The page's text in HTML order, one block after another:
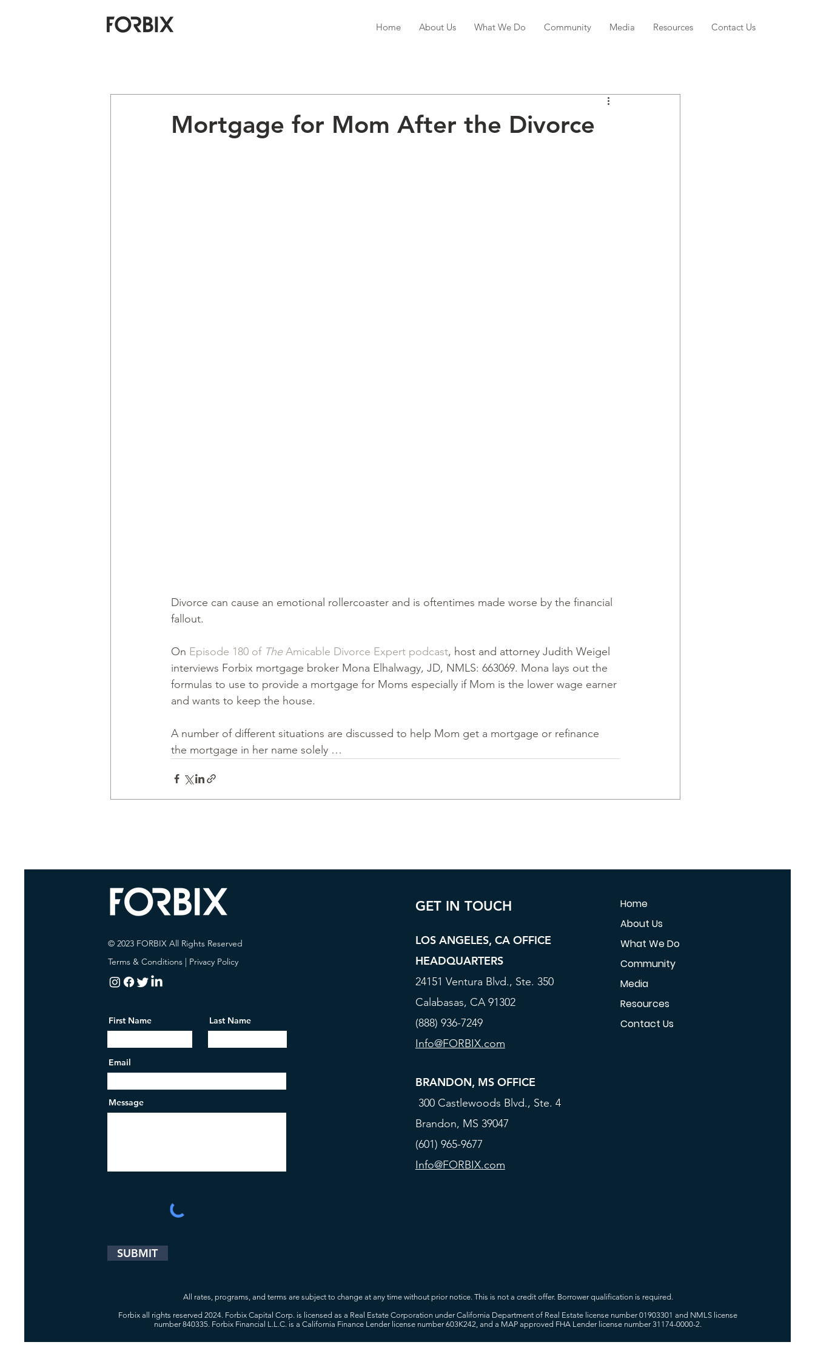
Home About Us What We Do Community Media Resources Contact Us
Mortgage for Mom After the Divorce
Divorce can cause an emotional rollercoaster and is oftentimes made worse by the financial
fallout.
On Episode 180 of The Amicable Divorce Expert podcast, host and attorney Judith Weigel
interviews Forbix mortgage broker Mona Elhalwagy, JD, NMLS: 663069. Mona lays out the
formulas to use to provide a mortgage for Moms especially if Mom is the lower wage earner
and wants to keep the house.
A number of different situations are discussed to help Mom get a mortgage or refinance
the mortgage in her name solely …
© 2023 FORBIX All Rights Reserved
Terms & Conditions| Privacy Policy
First Name Last Name
Email
Message
SUBMIT
GET IN TOUCH
LOS ANGELES, CA OFFICE
HEADQUARTERS
24151 Ventura Blvd., Ste. 350
Calabasas, CA 91302
(888) 936-7249
Info@FORBIX.com
BRANDON, MS OFFICE
300 Castlewoods Blvd., Ste. 4
Brandon, MS 39047
(601) 965-9677
Info@FORBIX.com
Home
About Us
What We Do
Community
Media
Resources
Contact Us
All rates, programs, and terms are subject to change at any time without prior notice. This is not a credit offer. Borrower qualification is required.
Forbix all rights reserved 2024. Forbix Capital Corp. is licensed as a Real Estate Corporation under California Department of Real Estate license number 01903301 and NMLS license
number 840335. Forbix Financial L.L.C. is a California Finance Lender license number 603K242, and a MAP approved FHA Lender license number 31174-0000-2.